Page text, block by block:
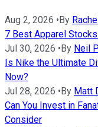
Aug 2, 2026 •By
7 Best Apparel
Jul 30, 2026 •By Neil
Is Nike the Ultimate
Now?
Jul 28, 2026 •By Matt
Can You Invest in
Consider